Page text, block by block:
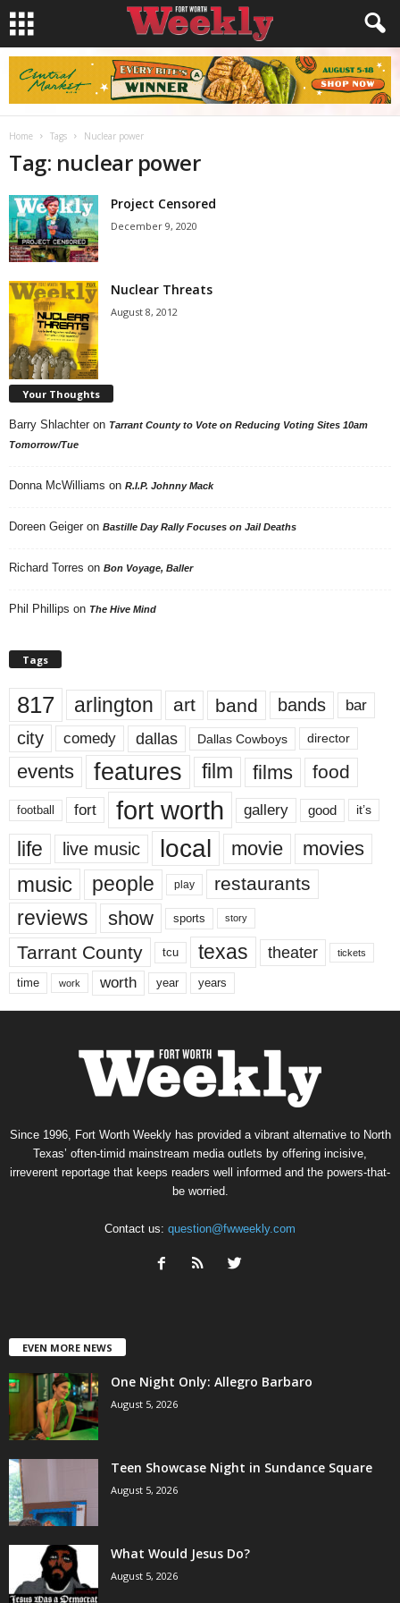
Home Tags Nuclear power
Tag: nuclear power
Project Censored
December 9, 2020
Nuclear Threats
August 8, 2012
Your Thoughts
Barry Shlachter on Tarrant County to Vote on Reducing Voting Sites 10am
Tomorrow/Tue
Donna McWilliams on R.I.P. Johnny Mack
Doreen Geiger on Bastille Day Rally Focuses on Jail Deaths
Richard Torres on Bon Voyage, Baller
Phil Phillips on The Hive Mind
Tags
817 arlington art band bands bar
city comedy dallas Dallas Cowboys director
events features film films food
football fort fort worth gallery good it’s
life live music local movie movies
music people play restaurants
reviews show sports story
Tarrant County tcu texas theater tickets
time work worth year years
Since 1996, Fort Worth Weekly has provided a vibrant alternative to North
Texas’ often-timid mainstream media outlets by offering incisive,
irreverent reportage that keeps readers well informed and the powers-that-
be worried.
Contact us: question@fwweekly.com
EVEN MORE NEWS
One Night Only: Allegro Barbaro
August 5, 2026
Teen Showcase Night in Sundance Square
August 5, 2026
What Would Jesus Do?
August 5, 2026